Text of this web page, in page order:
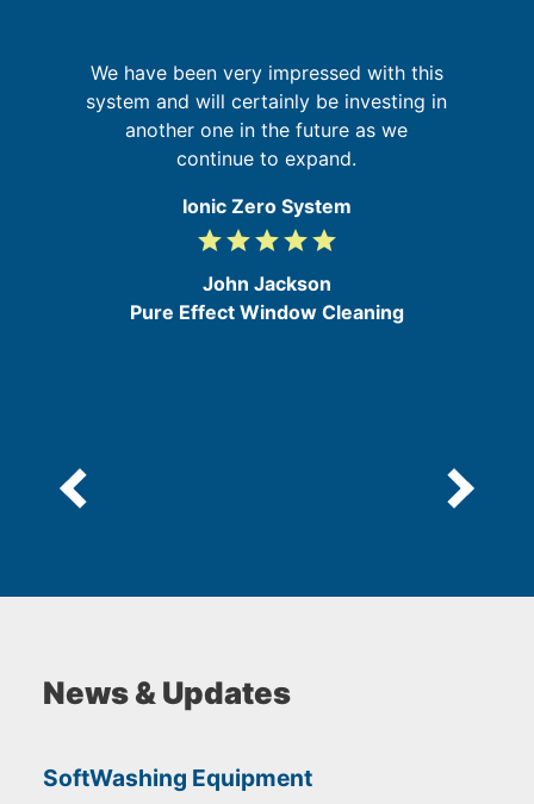
We have been very impressed with this
system and will certainly be investing in
another one in the future as we
continue to expand.
Ionic Zero System
5
5
gradegradegradegradegrade
John Jackson
Pure Effect Window Cleaning
News & Updates
SoftWashing Equipment